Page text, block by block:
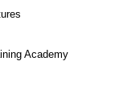
Academy